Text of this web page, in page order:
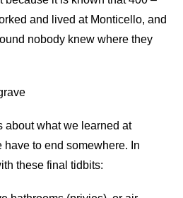
and lived at Monticello, and
nobody knew where they
about what we learned at
have to end somewhere. In
these final tidbits: